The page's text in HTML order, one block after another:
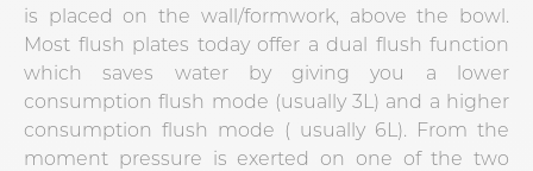
is placed on the wall/formwork, above the bowl.
Most flush plates today offer a dual flush function
which saves water by giving you a lower
consumption flush mode (usually 3L) and a higher
consumption flush mode ( usually 6L). From the
moment pressure is exerted on one of the two